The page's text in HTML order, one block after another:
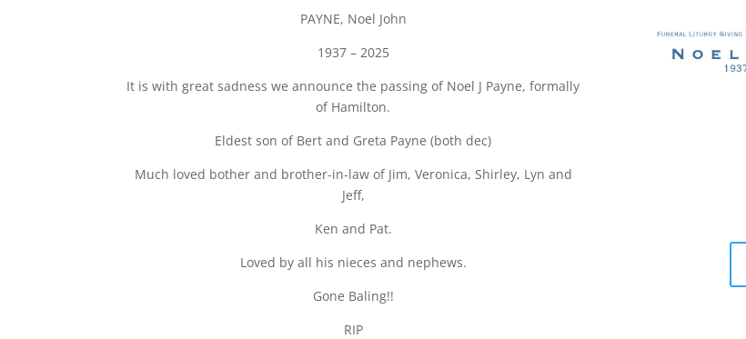
PAYNE, Noel John
1937 – 2025
It is with great sadness we announce the passing of Noel J Payne, formally
of Hamilton.
Eldest son of Bert and Greta Payne (both dec)
Much loved bother and brother-in-law of Jim, Veronica, Shirley, Lyn and
Jeff,
Ken and Pat.
Loved by all his nieces and nephews.
Gone Baling!!
RIP